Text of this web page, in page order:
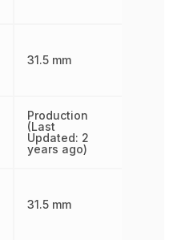
31.5 mm
Production
(Last
Updated: 2
years ago)
31.5 mm